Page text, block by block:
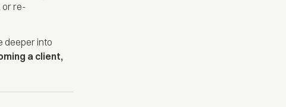
or re-
deeper into
a client,